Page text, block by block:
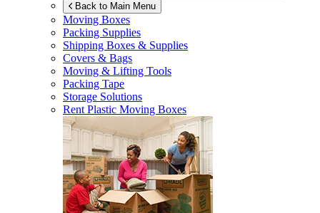
Back to Main Menu
Moving Boxes
Packing Supplies
Shipping Boxes & Supplies
Covers & Bags
Moving & Lifting Tools
Packing Tape
Storage Solutions
Rent Plastic Moving Boxes